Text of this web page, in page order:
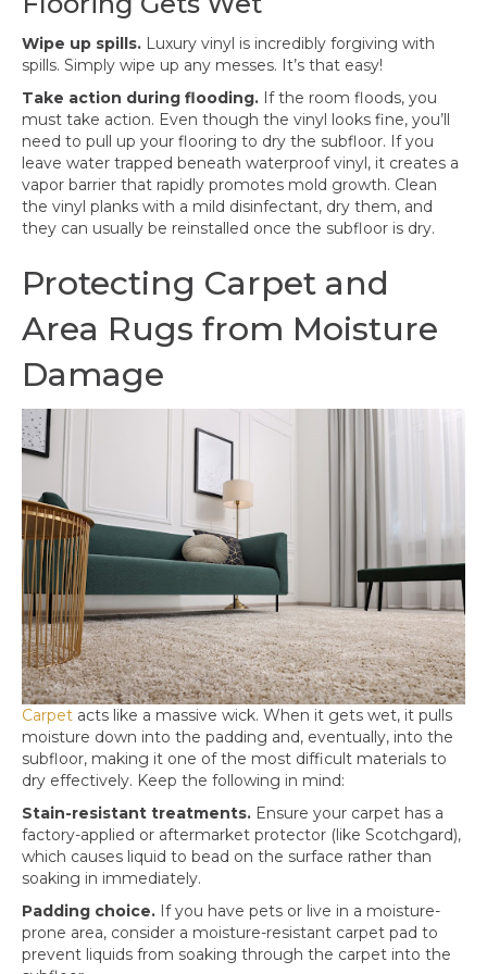
Wipe up spills. Luxury vinyl is incredibly forgiving with
spills. Simply wipe up any messes. It’s that easy!
Take action during flooding. If the room floods, you
must take action. Even though the vinyl looks fine, you’ll
need to pull up your flooring to dry the subfloor. If you
leave water trapped beneath waterproof vinyl, it creates a
vapor barrier that rapidly promotes mold growth. Clean
the vinyl planks with a mild disinfectant, dry them, and
they can usually be reinstalled once the subfloor is dry.
Protecting Carpet and
Area Rugs from Moisture
Damage
Carpet acts like a massive wick. When it gets wet, it pulls
moisture down into the padding and, eventually, into the
subfloor, making it one of the most difficult materials to
dry effectively. Keep the following in mind:
Stain-resistant treatments. Ensure your carpet has a
factory-applied or aftermarket protector (like Scotchgard),
which causes liquid to bead on the surface rather than
soaking in immediately.
Padding choice. If you have pets or live in a moisture-
prone area, consider a moisture-resistant carpet pad to
prevent liquids from soaking through the carpet into the